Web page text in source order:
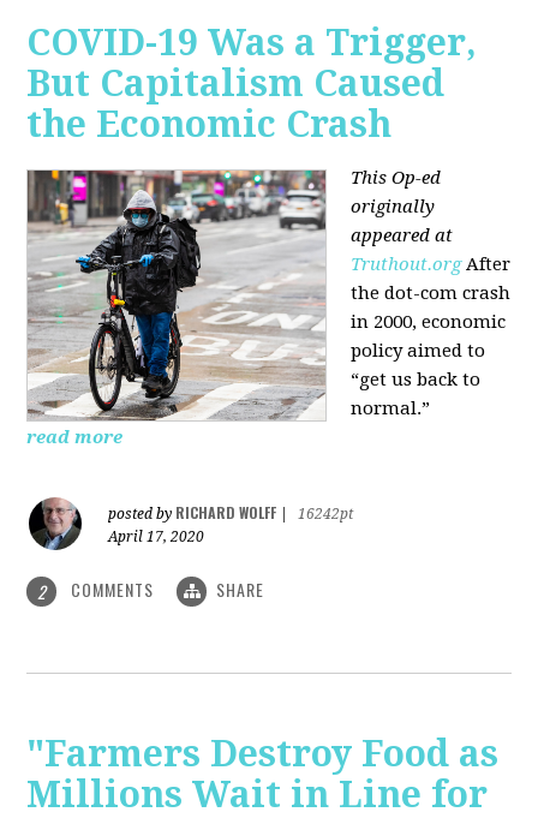
COVID-19 Was a Trigger,
But Capitalism Caused
the Economic Crash
This Op-ed
originally
appeared at
Truthout.org After
the dot-com crash
in 2000, economic
policy aimed to
“get us back to
normal.”
read more
posted by RICHARD WOLFF
16242pt
April 17, 2020
2 COMMENTS SHARE
"Farmers Destroy Food as
Millions Wait in Line for